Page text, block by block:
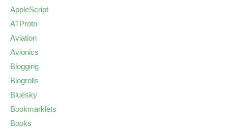
AppleScript
ATProto
Aviation
Avionics
Blogging
Blogrolls
Bluesky
Bookmarklets
Books